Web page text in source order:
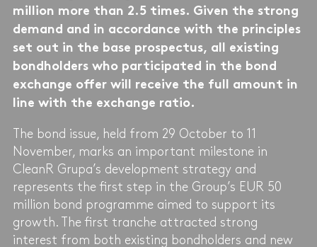
million more than 2.5 times. Given the strong
demand and in accordance with the principles
set out in the base prospectus, all existing
bondholders who participated in the bond
exchange offer will receive the full amount in
line with the exchange ratio.
The bond issue, held from 29 October to 11
November, marks an important milestone in
CleanR Grupa’s development strategy and
represents the first step in the Group’s EUR 50
million bond programme aimed to support its
growth. The first tranche attracted strong
interest from both existing bondholders and new